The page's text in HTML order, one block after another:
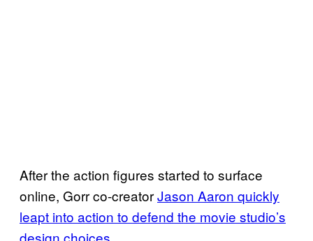
After the action figures started to surface
online, Gorr co-creatorJason Aaron quickly
leapt into action to defend the movie studio’s
design choices